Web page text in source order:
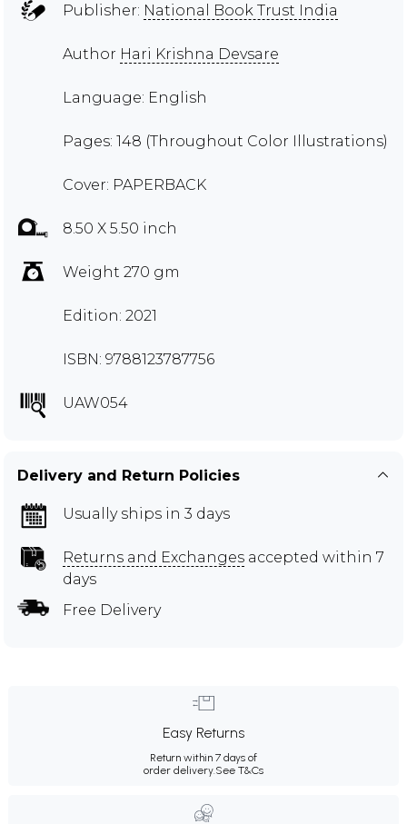
Publisher: National Book Trust India
Author Hari Krishna Devsare
Language: English
Pages: 148 (Throughout Color Illustrations)
Cover: PAPERBACK
8.50 X 5.50 inch
Weight 270 gm
Edition: 2021
ISBN: 9788123787756
UAW054
Delivery and Return Policies
Usually ships in 3 days
Returns and Exchanges accepted within 7
days
Free Delivery
Easy Returns
Return within 7 days of
order delivery.See T&Cs